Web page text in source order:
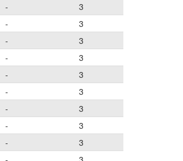
-
3
-
3
-
3
-
3
-
3
-
3
-
3
-
3
-
3